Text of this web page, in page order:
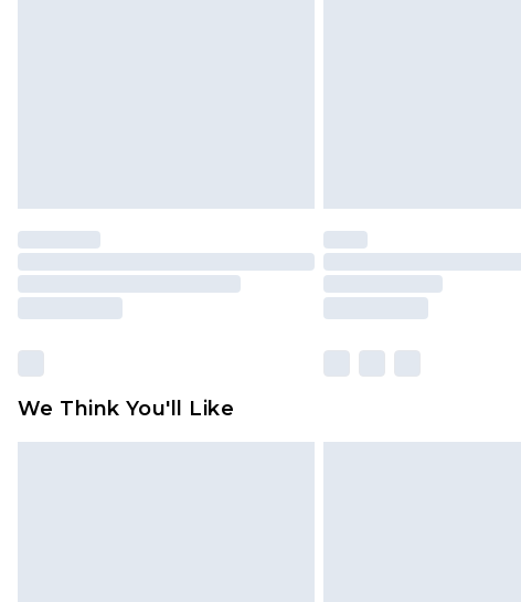
We Think You'll Like